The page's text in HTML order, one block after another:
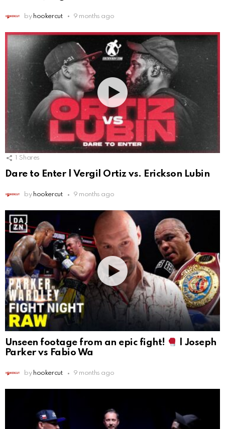
by hookercut 9 months ago
1 Shares
Dare to Enter | Vergil Ortiz vs. Erickson Lubin
by hookercut 9 months ago
Unseen footage from an epic fight!
| Joseph
Parker vs Fabio Wa
by hookercut 9 months ago